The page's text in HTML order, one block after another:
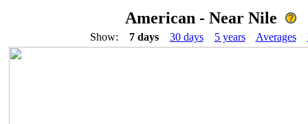
American - Near Nile
Show: 7 days 30 days 5 years Averages